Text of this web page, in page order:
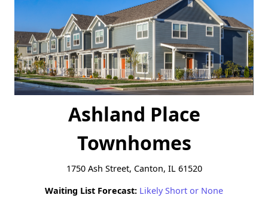
Ashland Place
Townhomes
1750 Ash Street, Canton, IL 61520
Waiting List Forecast: Likely Short or None